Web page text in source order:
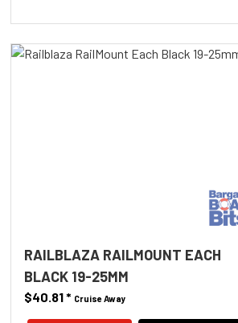
RAILBLAZA RAILMOUNT EACH
BLACK 19-25MM
$40.81* Cruise Away